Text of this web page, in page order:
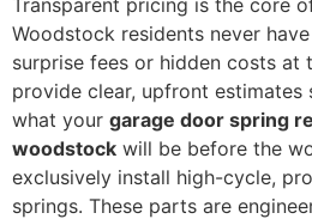
Woodstock residents never
surprise fees or hidden costs at
provide clear, upfront
what your garage door spring
woodstock will be before the
exclusively install high-cycle,
springs. These parts are